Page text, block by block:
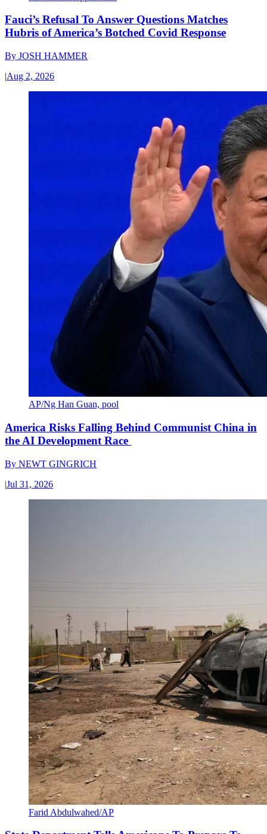
Fauci’s Refusal To Answer Questions Matches
Hubris of America’s Botched Covid Response
By JOSH HAMMER
|Aug 2, 2026
AP/Ng Han Guan, pool
America Risks Falling Behind Communist China in
the AI Development Race
By NEWT GINGRICH
|Jul 31, 2026
Farid Abdulwahed/AP